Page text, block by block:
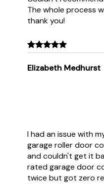
The whole process
thank you!
Elizabeth Medhurst
I had an issue with
garage roller door
and couldn't get it
rated garage door
twice but got zero